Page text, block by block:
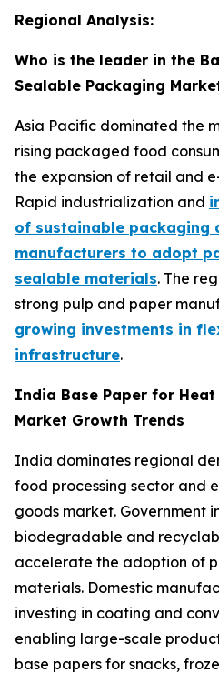
Regional Analysis:
Who is the leader in the
Sealable Packaging
Asia Pacific dominated the
rising packaged food
the expansion of retail and
Rapid industrialization and
of sustainable packaging
manufacturers to adopt
sealable materials. The
strong pulp and paper
growing investments in
infrastructure.
India Base Paper for
Market Growth Trends
India dominates regional
food processing sector and
goods market. Government
biodegradable and
accelerate the adoption of
materials. Domestic
investing in coating and
enabling large-scale
base papers for snacks,